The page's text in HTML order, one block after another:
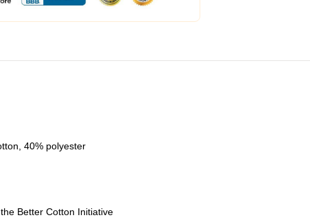
40% polyester
Better Cotton Initiative